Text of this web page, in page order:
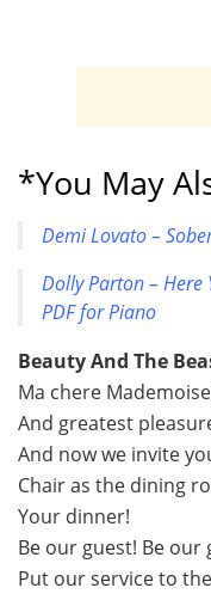
*You May
Demi Lovato –
Dolly Parton – Here
PDF for Piano
Beauty And The
Ma chere
And greatest
And now we invite
Chair as the dining
Your dinner!
Be our guest! Be our
Put our service to